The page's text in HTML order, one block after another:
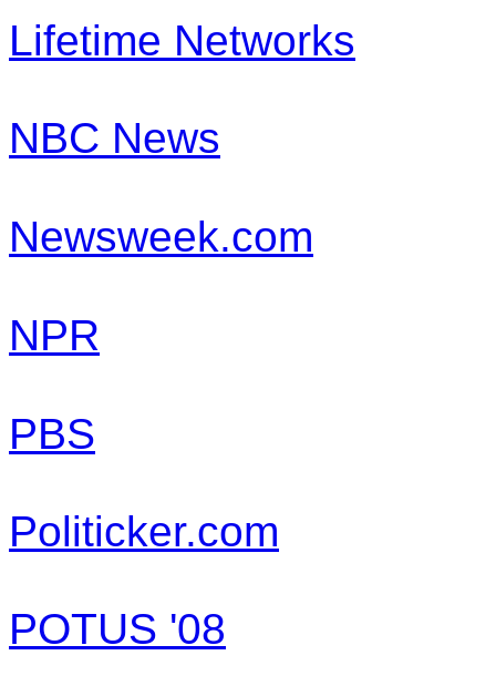
Lifetime Networks
NBC News
Newsweek.com
NPR
PBS
Politicker.com
POTUS '08